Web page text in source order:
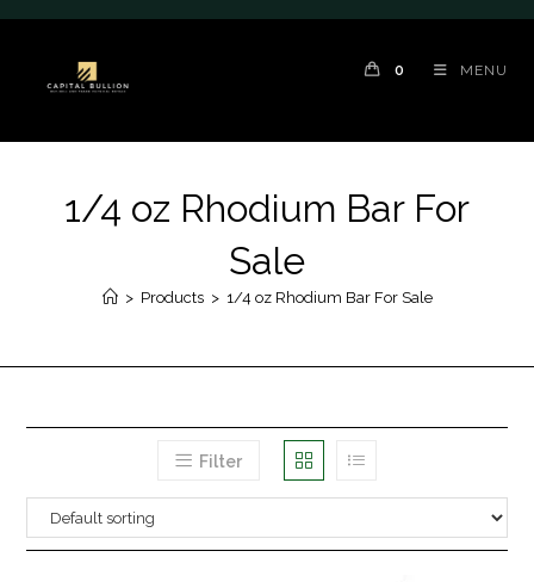
0 MENU
1/4 oz Rhodium Bar For
Sale
> Products > 1/4 oz Rhodium Bar For Sale
Filter